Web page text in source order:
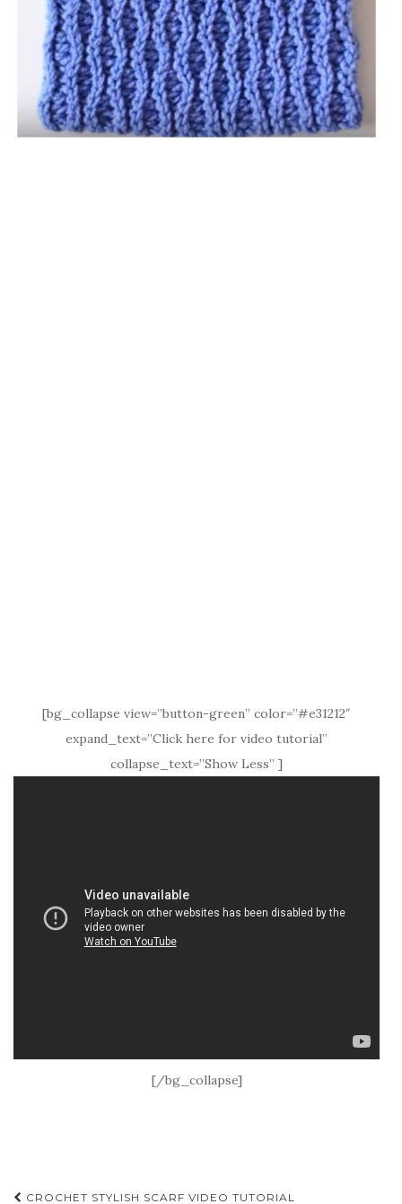
[bg_collapse view=”button-green” color=”#e31212″
expand_text=”Click here for video tutorial”
collapse_text=”Show Less” ]
[/bg_collapse]
CROCHET STYLISH SCARF VIDEO TUTORIAL